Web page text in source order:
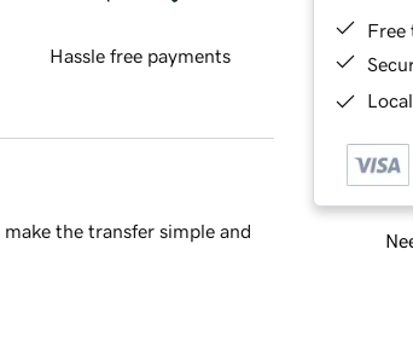
Free
Hassle free payments
the transfer simple and